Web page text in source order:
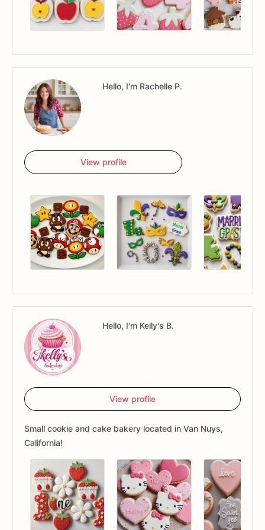
Hello, I'm Rachelle P.
View profile
Hello, I'm Kelly's B.
View profile
Small cookie and cake bakery located in Van Nuys,
California!